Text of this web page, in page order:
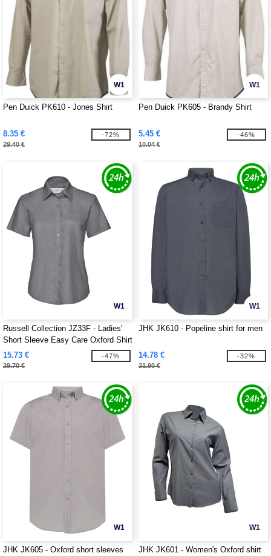
W1
Pen Duick PK610 - Jones Shirt
8.35 €
29.40 €
-72%
W1
Pen Duick PK605 - Brandy Shirt
5.45 €
10.04 €
-46%
W1
Russell Collection JZ33F - Ladies'
Short Sleeve Easy Care Oxford Shirt
15.73 €
29.70 €
-47%
W1
JHK JK610 - Popeline shirt for men
14.78 €
21.90 €
-32%
W1
JHK JK605 - Oxford short sleeves
W1
JHK JK601 - Women's Oxford shirt